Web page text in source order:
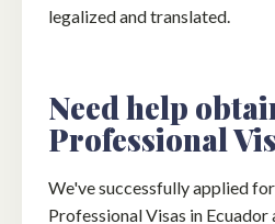
legalized and translated.
Need help
Professional
We've successfully applied
Professional Visas in Ecuador